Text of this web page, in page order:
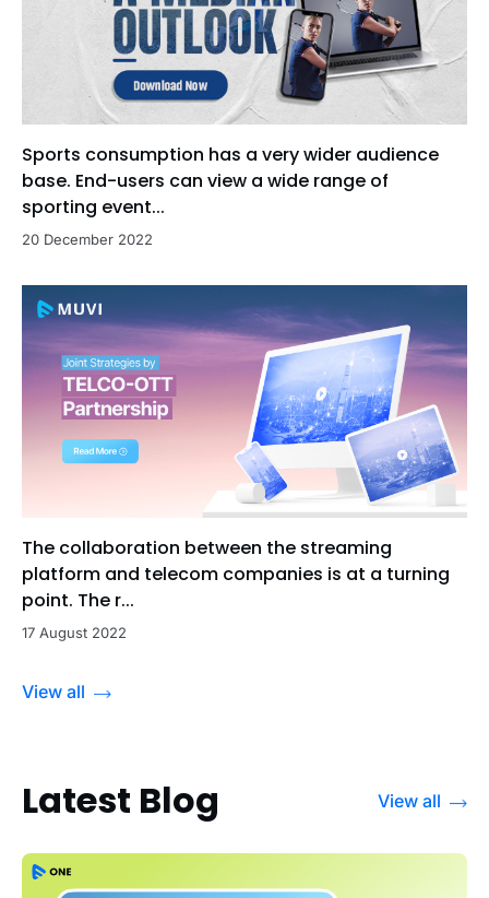
Sports consumption has a very wider audience
base. End-users can view a wide range of
sporting event...
20 December 2022
The collaboration between the streaming
platform and telecom companies is at a turning
point. The r...
17 August 2022
View all
Latest Blog View all